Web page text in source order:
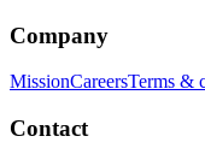
Company
MissionCareersTerms &
Contact